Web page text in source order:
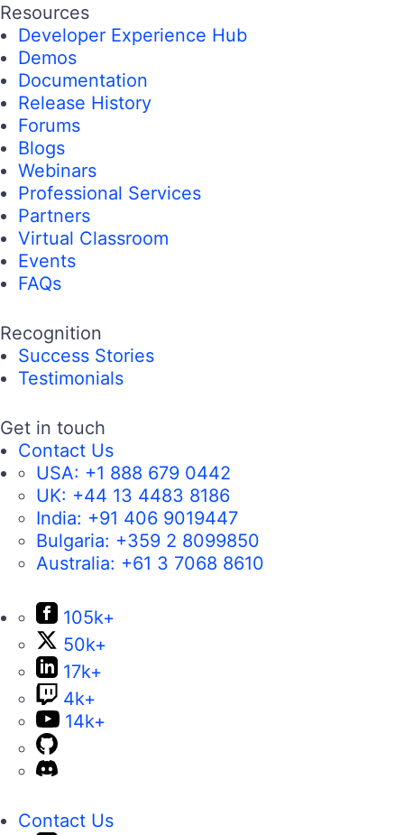
Resources
Developer Experience Hub
Demos
Documentation
Release History
Forums
Blogs
Webinars
Professional Services
Partners
Virtual Classroom
Events
FAQs
Recognition
Success Stories
Testimonials
Get in touch
Contact Us
USA: +1 888 679 0442
UK: +44 13 4483 8186
India: +91 406 9019447
Bulgaria: +359 2 8099850
Australia: +61 3 7068 8610
105k+
50k+
17k+
4k+
14k+
Contact Us